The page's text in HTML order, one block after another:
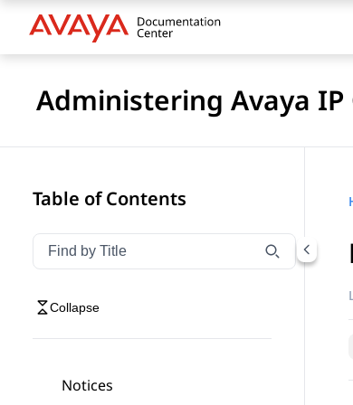
Administering Avaya
Table of Contents
Filter navigation by title
Type to filter navigation items by title
Collapse
Notices